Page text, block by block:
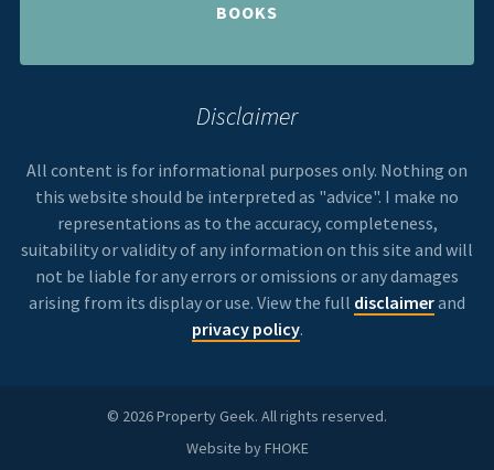
BOOKS
Disclaimer
All content is for informational purposes only. Nothing on
this website should be interpreted as "advice". I make no
representations as to the accuracy, completeness,
suitability or validity of any information on this site and will
not be liable for any errors or omissions or any damages
arising from its display or use. View the full disclaimerand
privacy policy.
© 2026 Property Geek. All rights reserved.
Website byFHOKE